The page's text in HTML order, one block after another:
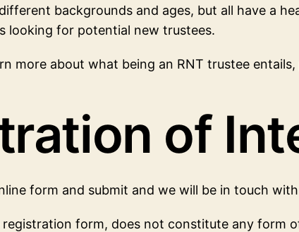
backgrounds and ages, but all have a
looking for potential new trustees.
more about what being an RNT trustee
of
form and submit and we will be in touch
form, does not constitute any form